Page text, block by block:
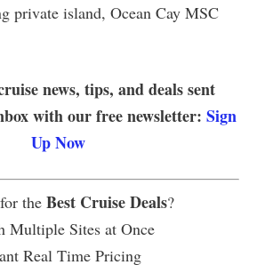
private island, Ocean Cay MSC
news, tips, and deals sent
with our free newsletter: Sign
Up Now
the Best Cruise Deals?
Multiple Sites at Once
Real Time Pricing